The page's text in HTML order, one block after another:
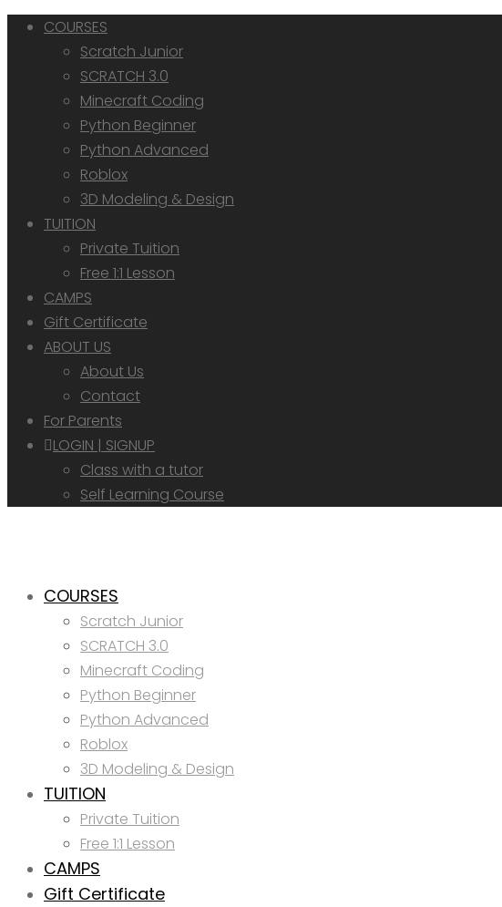
COURSES
Scratch Junior
SCRATCH 3.0
Minecraft Coding
Python Beginner
Python Advanced
Roblox
3D Modeling & Design
TUITION
Private Tuition
Free 1:1 Lesson
CAMPS
Gift Certificate
ABOUT US
About Us
Contact
For Parents
LOGIN | SIGNUP
Class with a tutor
Self Learning Course
COURSES
Scratch Junior
SCRATCH 3.0
Minecraft Coding
Python Beginner
Python Advanced
Roblox
3D Modeling & Design
TUITION
Private Tuition
Free 1:1 Lesson
CAMPS
Gift Certificate